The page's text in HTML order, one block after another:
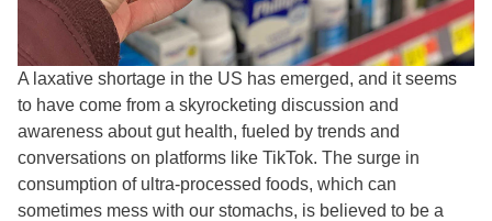
A laxative shortage in the US has emerged, and it seems
to have come from a skyrocketing discussion and
awareness about gut health, fueled by trends and
conversations on platforms like TikTok. The surge in
consumption of ultra-processed foods, which can
sometimes mess with our stomachs, is believed to be a